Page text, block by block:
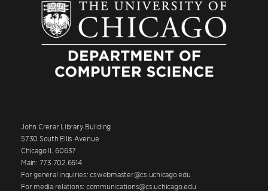
John Crerar Library Building
5730 South Ellis Avenue
Chicago IL 60637
Main: 773.702.6614
For general inquiries: cswebmaster@cs.uchicago.edu
For media relations: communications@cs.uchicago.edu